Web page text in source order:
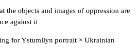
the objects and images of oppression are
against it
for Ystumllyn portrait × Ukrainian